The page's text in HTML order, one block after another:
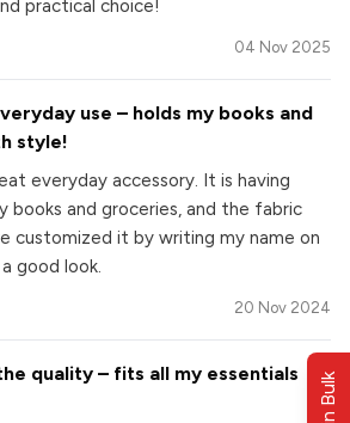
practical choice!
04 Nov 2025
use – holds my books and
style!
everyday accessory. It is having
books and groceries, and the fabric
customized it by writing my name on
good look.
20 Nov 2024
quality – fits all my essentials